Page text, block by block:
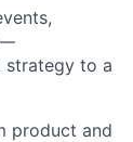
strategy to a
product and